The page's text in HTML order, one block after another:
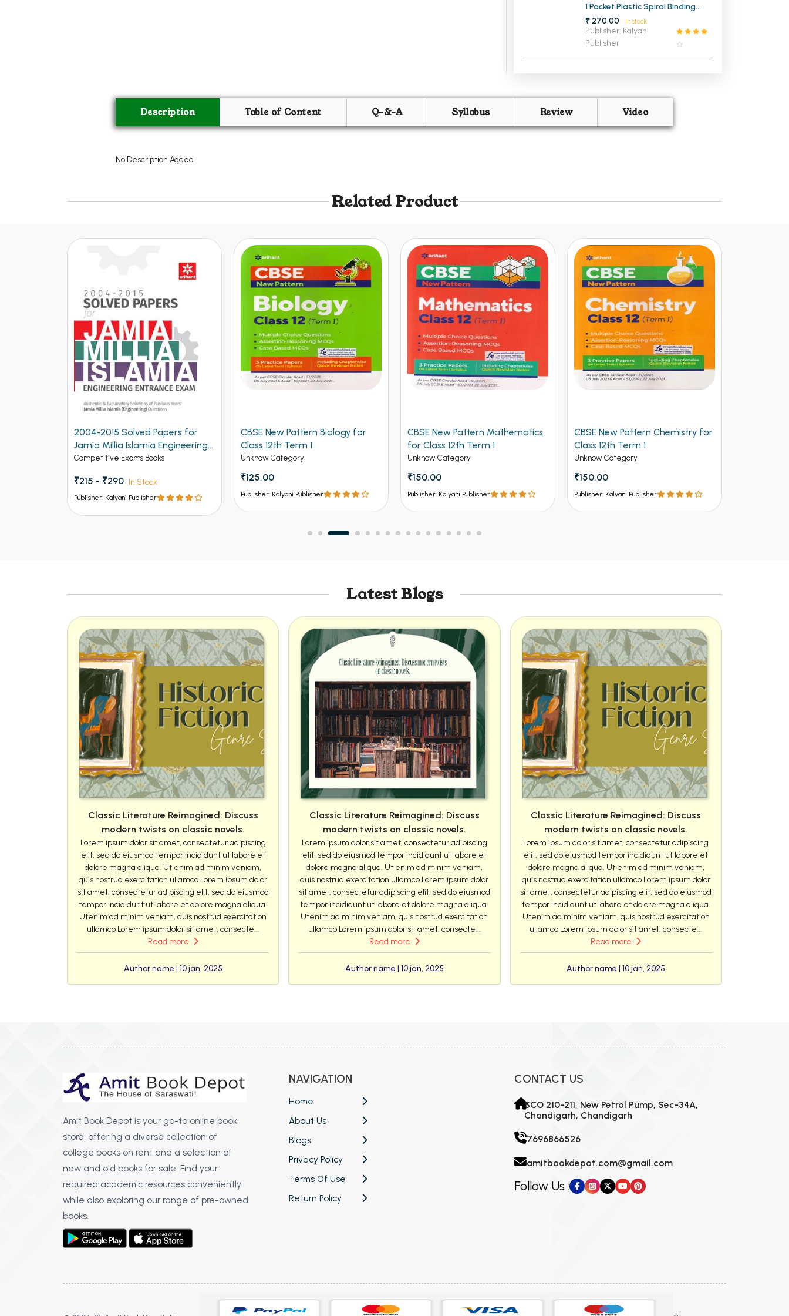
1 Packet Plastic Spiral Binding
Ring 22mm (1 KG)
₹ 270.00 In stock
Publisher: Kalyani
Publisher
Description Table of Content Q-&-A Syllabus Review Video
No Description Added
Related Product
2004-2015 Solved Papers for
Jamia Millia Islamia Engineering
Entrance Exam (NEW)
Competitive Exams Books
₹215 - ₹290 In Stock
Publisher: Kalyani Publisher
CBSE New Pattern Biology for
Class 12th Term 1
Unknow Category
₹125.00
Publisher: Kalyani Publisher
CBSE New Pattern Mathematics
for Class 12th Term 1
Unknow Category
₹150.00
Publisher: Kalyani Publisher
CBSE New Pattern Chemistry for
Class 12th Term 1
Unknow Category
₹150.00
Publisher: Kalyani Publisher
Latest Blogs
Classic Literature Reimagined: Discuss
modern twists on classic novels.
Lorem ipsum dolor sit amet, consectetur adipiscing
elit, sed do eiusmod tempor incididunt ut labore et
dolore magna aliqua. Ut enim ad minim veniam,
quis nostrud exercitation ullamco Lorem ipsum dolor
sit amet, consectetur adipiscing elit, sed do eiusmod
tempor incididunt ut labore et dolore magna aliqua.
Utenim ad minim veniam, quis nostrud exercitation
ullamco Lorem ipsum dolor sit amet, consecte...
Read more
Author name | 10 jan, 2025
Classic Literature Reimagined: Discuss
modern twists on classic novels.
Lorem ipsum dolor sit amet, consectetur adipiscing
elit, sed do eiusmod tempor incididunt ut labore et
dolore magna aliqua. Ut enim ad minim veniam,
quis nostrud exercitation ullamco Lorem ipsum dolor
sit amet, consectetur adipiscing elit, sed do eiusmod
tempor incididunt ut labore et dolore magna aliqua.
Utenim ad minim veniam, quis nostrud exercitation
ullamco Lorem ipsum dolor sit amet, consecte...
Read more
Author name | 10 jan, 2025
Classic Literature Reimagined: Discuss
modern twists on classic novels.
Lorem ipsum dolor sit amet, consectetur adipiscing
elit, sed do eiusmod tempor incididunt ut labore et
dolore magna aliqua. Ut enim ad minim veniam,
quis nostrud exercitation ullamco Lorem ipsum dolor
sit amet, consectetur adipiscing elit, sed do eiusmod
tempor incididunt ut labore et dolore magna aliqua.
Utenim ad minim veniam, quis nostrud exercitation
ullamco Lorem ipsum dolor sit amet, consecte...
Read more
Author name | 10 jan, 2025
Amit Book Depot is your go-to online book
store, offering a diverse collection of
college books on rent and a selection of
new and old books for sale. Find your
required academic resources conveniently
while also exploring our range of pre-owned
books.
NAVIGATION
Home
About Us
Blogs
Privacy Policy
Terms Of Use
Return Policy
CONTACT US
SCO 210-211, New Petrol Pump, Sec-34A,
Chandigarh, Chandigarh
7696866526
amitbookdepot.com@gmail.com
Follow Us :